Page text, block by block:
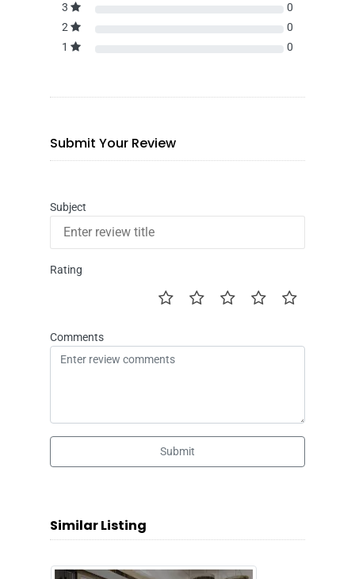
3
0
2
0
1
0
Submit Your Review
Subject
Rating
Comments
Submit
Similar Listing